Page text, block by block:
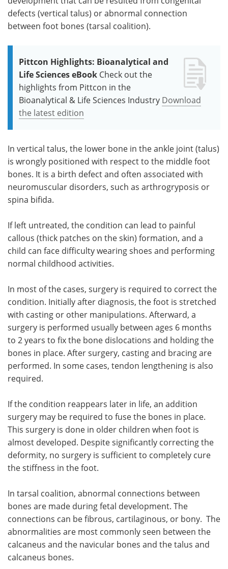
defects (vertical talus) or abnormal connection
between foot bones (tarsal coalition).
Pittcon Highlights: Bioanalytical and
Life Sciences eBook Check out the
highlights from Pittcon in the
Bioanalytical & Life Sciences Industry Download
the latest edition
In vertical talus, the lower bone in the ankle joint (talus)
is wrongly positioned with respect to the middle foot
bones. It is a birth defect and often associated with
neuromuscular disorders, such as arthrogryposis or
spina bifida.
If left untreated, the condition can lead to painful
callous (thick patches on the skin) formation, and a
child can face difficulty wearing shoes and performing
normal childhood activities.
In most of the cases, surgery is required to correct the
condition. Initially after diagnosis, the foot is stretched
with casting or other manipulations. Afterward, a
surgery is performed usually between ages 6 months
to 2 years to fix the bone dislocations and holding the
bones in place. After surgery, casting and bracing are
performed. In some cases, tendon lengthening is also
required.
If the condition reappears later in life, an addition
surgery may be required to fuse the bones in place.
This surgery is done in older children when foot is
almost developed. Despite significantly correcting the
deformity, no surgery is sufficient to completely cure
the stiffness in the foot.
In tarsal coalition, abnormal connections between
bones are made during fetal development. The
connections can be fibrous, cartilaginous, or bony. The
abnormalities are most commonly seen between the
calcaneus and the navicular bones and the talus and
calcaneus bones.